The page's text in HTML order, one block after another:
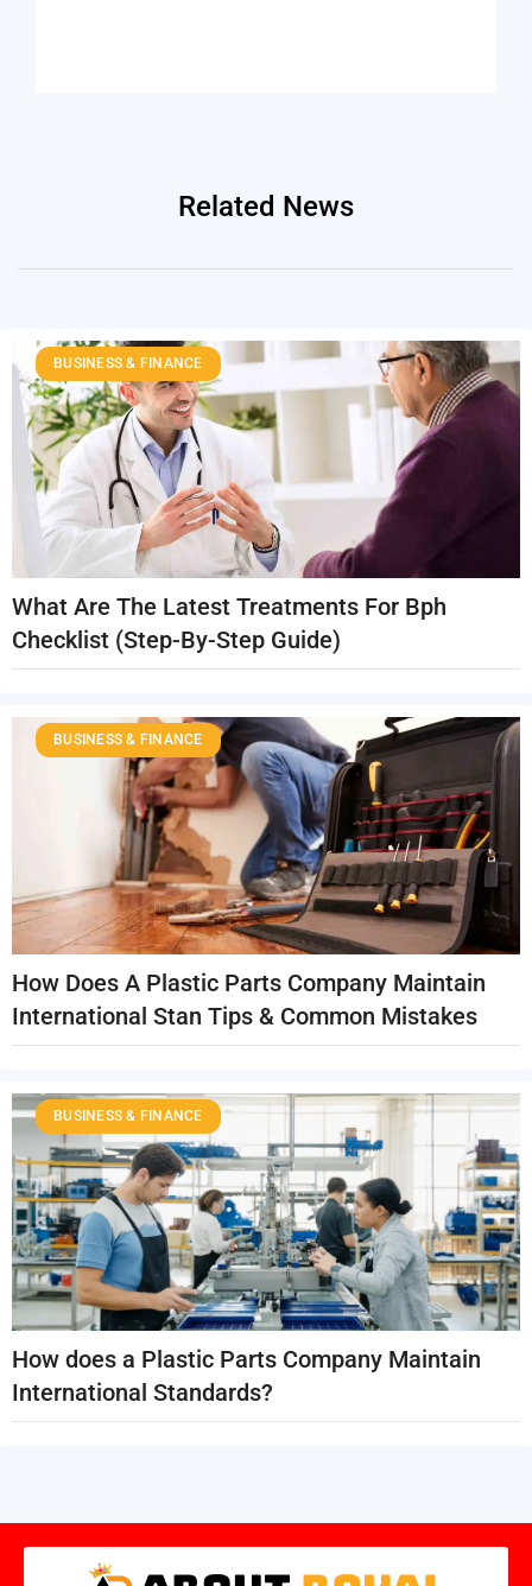
Related News
What Are The Latest Treatments For Bph
Checklist (Step-By-Step Guide)
BUSINESS & FINANCE
How Does A Plastic Parts Company Maintain
International Stan Tips & Common Mistakes
BUSINESS & FINANCE
How does a Plastic Parts Company Maintain
International Standards?
BUSINESS & FINANCE